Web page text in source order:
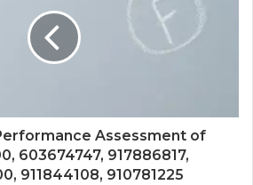
Assessment of
603674747, 917886817,
911844108, 910781225